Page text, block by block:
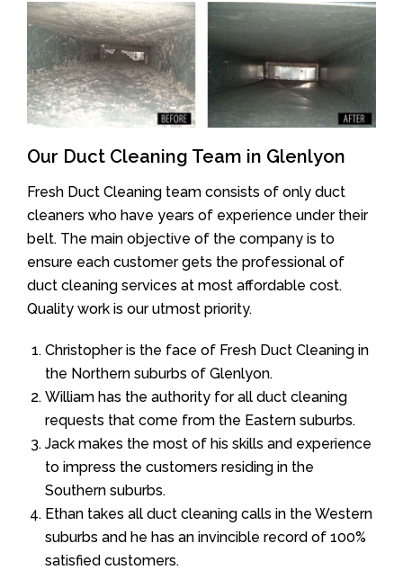
Our Duct Cleaning Team in Glenlyon
Fresh Duct Cleaning team consists of only duct
cleaners who have years of experience under their
belt. The main objective of the company is to
ensure each customer gets the professional of
duct cleaning services at most affordable cost.
Quality work is our utmost priority.
Christopher is the face of Fresh Duct Cleaning in
the Northern suburbs of Glenlyon.
William has the authority for all duct cleaning
requests that come from the Eastern suburbs.
Jack makes the most of his skills and experience
to impress the customers residing in the
Southern suburbs.
Ethan takes all duct cleaning calls in the Western
suburbs and he has an invincible record of 100%
satisfied customers.